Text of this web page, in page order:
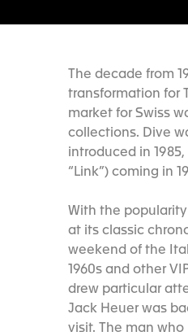
The decade from
transformation for
market for Swiss
collections. Dive
introduced in
“Link”) coming in
With the
at its classic
weekend of the
1960s and other
drew particular
Jack Heuer was
visit. The man